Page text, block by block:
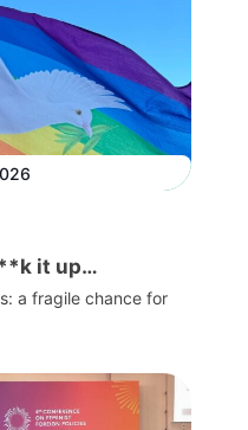
it up…
a fragile chance for